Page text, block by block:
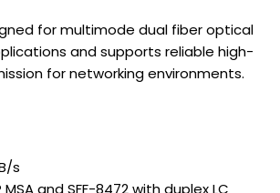
for multimode dual fiber optical
and supports reliable high-
for networking environments.
s
and SFF-8472 with duplex LC